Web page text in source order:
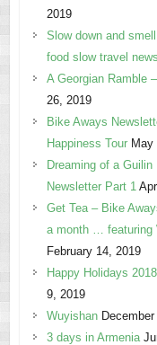
2019
Slow down and
food slow travel
A Georgian Ramble
26, 2019
Bike Aways
Happiness Tour May
Dreaming of a
Newsletter Part 1
Get Tea – Bike
a month … featuring
February 14, 2019
Happy Holidays
9, 2019
Wuyishan
3 days in Armenia